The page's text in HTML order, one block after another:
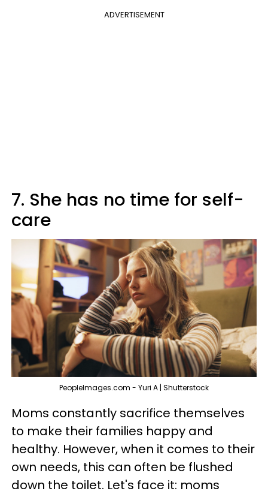
ADVERTISEMENT
7. She has no time for self-
care
PeopleImages.com - Yuri A | Shutterstock
Moms constantly sacrifice themselves
to make their families happy and
healthy. However, when it comes to their
own needs, this can often be flushed
down the toilet. Let's face it: moms